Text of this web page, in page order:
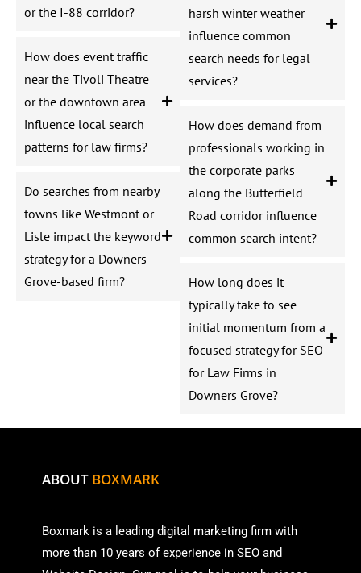
or the I-88 corridor?
How does event traffic
near the Tivoli Theatre
or the downtown area
influence local search
patterns for law firms?
Do searches from nearby
towns like Westmont or
Lisle impact the keyword
strategy for a Downers
Grove-based firm?
harsh winter weather
influence common
search needs for legal
services?
How does demand from
professionals working in
the corporate parks
along the Butterfield
Road corridor influence
common search intent?
How long does it
typically take to see
initial momentum from a
focused strategy for SEO
for Law Firms in
Downers Grove?
ABOUT BOXMARK
Boxmark is a leading digital marketing firm with
more than 10 years of experience in SEO and